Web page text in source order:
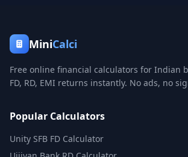
MiniCalci
Free online financial calculators for Indian
FD, RD, EMI returns instantly. No ads, no
Popular Calculators
Unity SFB FD Calculator